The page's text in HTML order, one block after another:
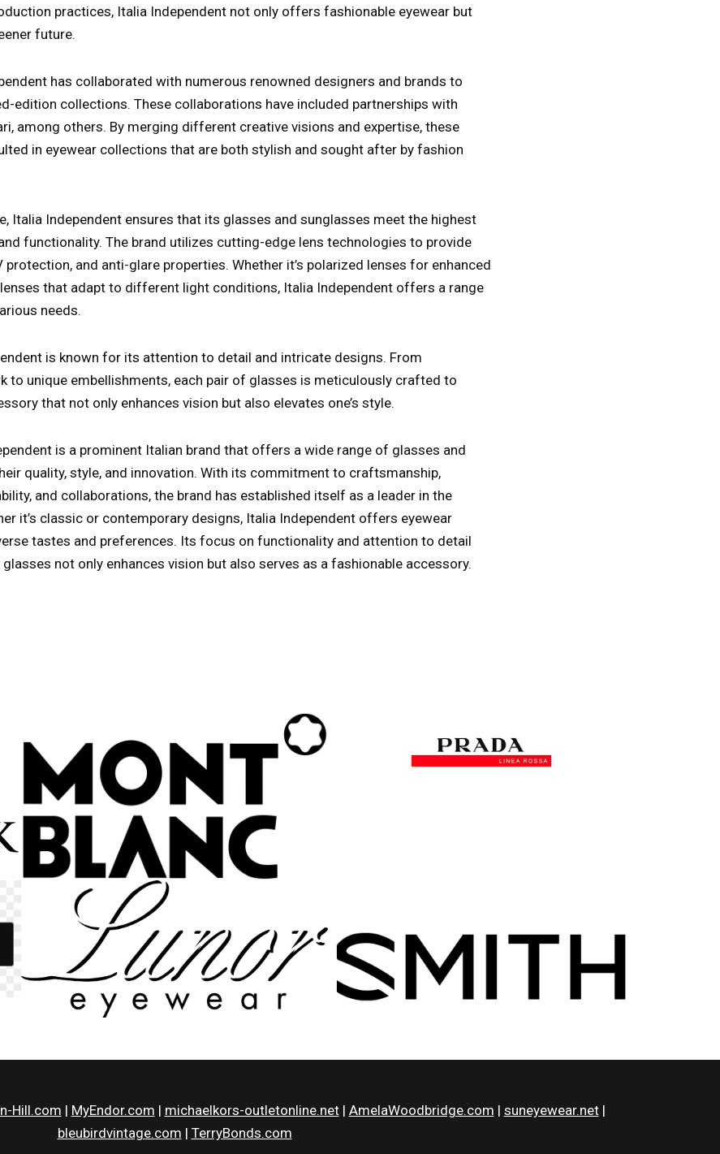
practices, Italia Independent not only offers fashionable eyewear but
future.
has collaborated with numerous renowned designers and brands to
edition collections. These collaborations have included partnerships with
among others. By merging different creative visions and expertise, these
in eyewear collections that are both stylish and sought after by fashion
Italia Independent ensures that its glasses and sunglasses meet the highest
functionality. The brand utilizes cutting-edge lens technologies to provide
protection, and anti-glare properties. Whether it’s polarized lenses for enhanced
that adapt to different light conditions, Italia Independent offers a range
needs.
is known for its attention to detail and intricate designs. From
to unique embellishments, each pair of glasses is meticulously crafted to
that not only enhances vision but also elevates one’s style.
is a prominent Italian brand that offers a wide range of glasses and
quality, style, and innovation. With its commitment to craftsmanship,
and collaborations, the brand has established itself as a leader in the
it’s classic or contemporary designs, Italia Independent offers eyewear
tastes and preferences. Its focus on functionality and attention to detail
not only enhances vision but also serves as a fashionable accessory.
Hill.com | MyEndor.com | michaelkors-outletonline.net| AmelaWoodbridge.com | suneyewear.net|
bleubirdvintage.com | TerryBonds.com